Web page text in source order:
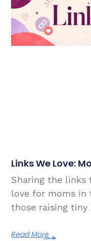
Links We Love:
Sharing the links
love for moms in
those raising tiny
Read More